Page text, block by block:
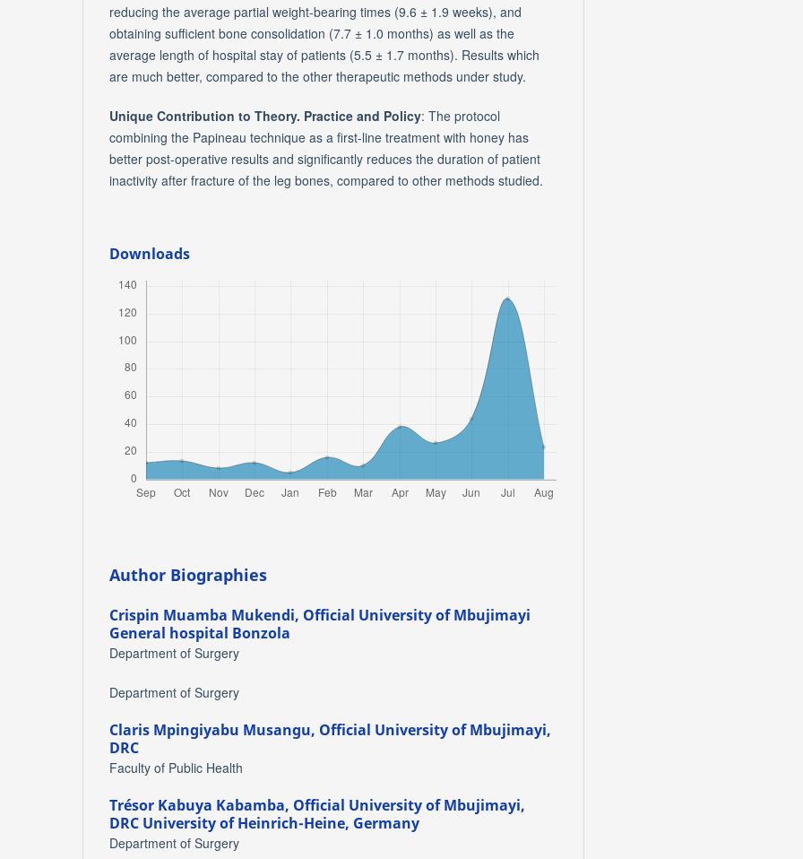
reducing the average partial weight-bearing times (9.6 ± 1.9 weeks), and
obtaining sufficient bone consolidation (7.7 ± 1.0 months) as well as the
average length of hospital stay of patients (5.5 ± 1.7 months). Results which
are much better, compared to the other therapeutic methods under study.
Unique Contribution to Theory. Practice and Policy: The protocol
combining the Papineau technique as a first-line treatment with honey has
better post-operative results and significantly reduces the duration of patient
inactivity after fracture of the leg bones, compared to other methods studied.
Downloads
Author Biographies
Crispin Muamba Mukendi, Official University of Mbujimayi
General hospital Bonzola
Department of Surgery
Department of Surgery
Claris Mpingiyabu Musangu, Official University of Mbujimayi,
DRC
Faculty of Public Health
Trésor Kabuya Kabamba, Official University of Mbujimayi,
DRC University of Heinrich-Heine, Germany
Department of Surgery